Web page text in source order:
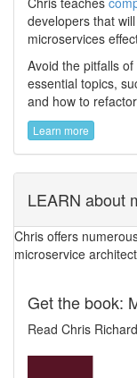
developers that
microservices
Avoid the pitfalls
essential topics,
and how to
Learn more
LEARN about
Chris offers
microservice
Get the book:
Read Chris